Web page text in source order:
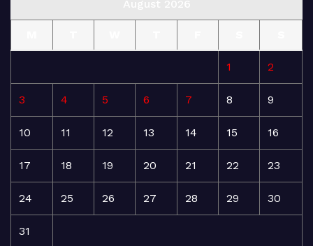
1 2
3 4 5 6 7 8 9
10 11 12 13 14 15 16
17 18 19 20 21 22 23
24 25 26 27 28 29 30
31